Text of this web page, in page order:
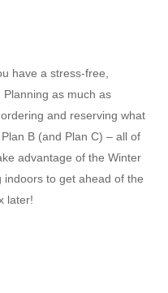
have a stress-free,
as much as
and reserving what
B (and Plan C) – all of
advantage of the Winter
indoors to get ahead of the
later!